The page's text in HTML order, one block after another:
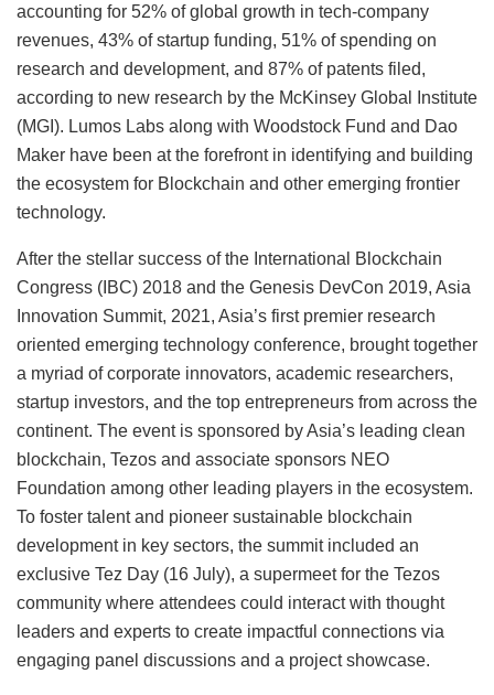
accounting for 52% of global growth in tech-company
revenues, 43% of startup funding, 51% of spending on
research and development, and 87% of patents filed,
according to new research by the McKinsey Global Institute
(MGI). Lumos Labs along with Woodstock Fund and Dao
Maker have been at the forefront in identifying and building
the ecosystem for Blockchain and other emerging frontier
technology.
After the stellar success of the International Blockchain
Congress (IBC) 2018 and the Genesis DevCon 2019, Asia
Innovation Summit, 2021, Asia’s first premier research
oriented emerging technology conference, brought together
a myriad of corporate innovators, academic researchers,
startup investors, and the top entrepreneurs from across the
continent. The event is sponsored by Asia’s leading clean
blockchain, Tezos and associate sponsors NEO
Foundation among other leading players in the ecosystem.
To foster talent and pioneer sustainable blockchain
development in key sectors, the summit included an
exclusive Tez Day (16 July), a supermeet for the Tezos
community where attendees could interact with thought
leaders and experts to create impactful connections via
engaging panel discussions and a project showcase.